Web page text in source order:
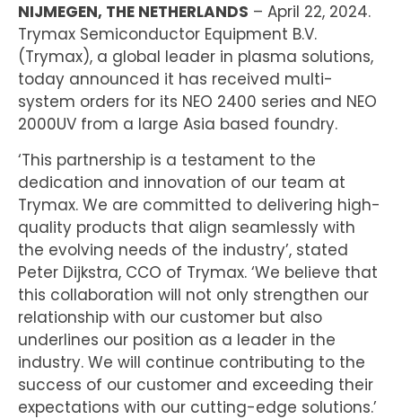
NIJMEGEN, THE NETHERLANDS – April 22, 2024.
Trymax Semiconductor Equipment B.V.
(Trymax), a global leader in plasma solutions,
today announced it has received multi-
system orders for its NEO 2400 series and NEO
2000UV from a large Asia based foundry.
‘This partnership is a testament to the
dedication and innovation of our team at
Trymax. We are committed to delivering high-
quality products that align seamlessly with
the evolving needs of the industry’, stated
Peter Dijkstra, CCO of Trymax. ‘We believe that
this collaboration will not only strengthen our
relationship with our customer but also
underlines our position as a leader in the
industry. We will continue contributing to the
success of our customer and exceeding their
expectations with our cutting-edge solutions.’